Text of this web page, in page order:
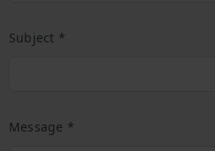
Subject *
Message *